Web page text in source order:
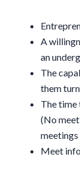
A
an
The
them
The time
(No
meetings
Meet